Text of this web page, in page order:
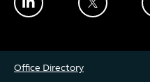
LinkedIn Twitter
Office Directory